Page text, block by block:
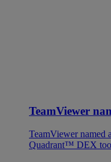
TeamViewer
TeamViewer named
Quadrant™ DEX